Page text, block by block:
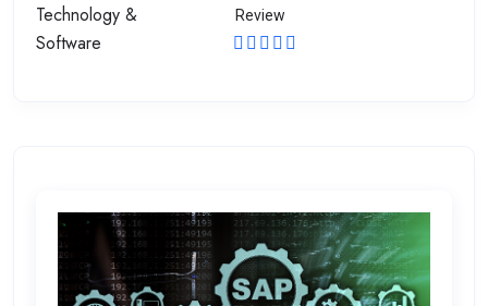
Technology &
Software
Review